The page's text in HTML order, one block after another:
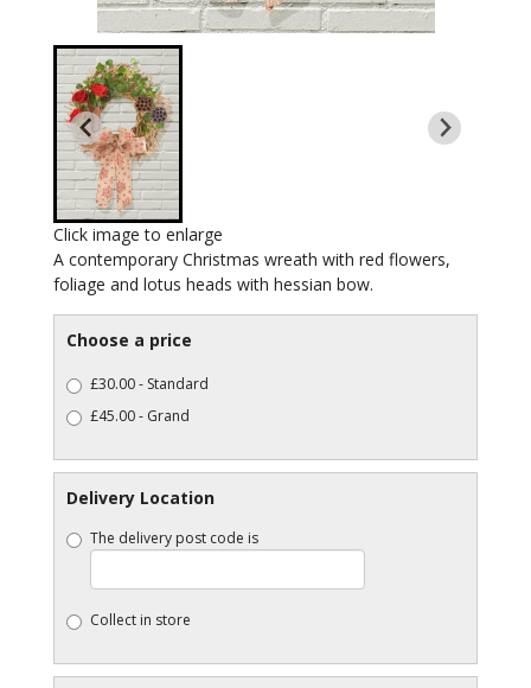
Click image to enlarge
A contemporary Christmas wreath with red flowers,
foliage and lotus heads with hessian bow.
Choose a price
£30.00 - Standard
£45.00 - Grand
Delivery Location
The delivery post code is
Collect in store